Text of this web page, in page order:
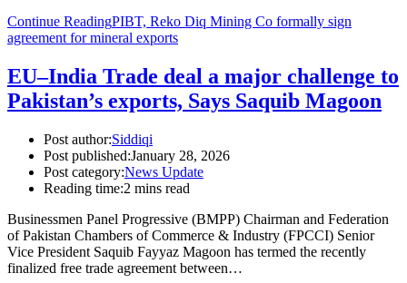
Continue ReadingPIBT, Reko Diq Mining Co formally sign
agreement for mineral exports
EU–India Trade deal a major challenge to
Pakistan’s exports, Says Saquib Magoon
Post author:Siddiqi
Post published:January 28, 2026
Post category:News Update
Reading time:2 mins read
Businessmen Panel Progressive (BMPP) Chairman and Federation
of Pakistan Chambers of Commerce & Industry (FPCCI) Senior
Vice President Saquib Fayyaz Magoon has termed the recently
finalized free trade agreement between…